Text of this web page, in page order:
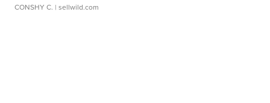
CONSHY C. | sellwild.com